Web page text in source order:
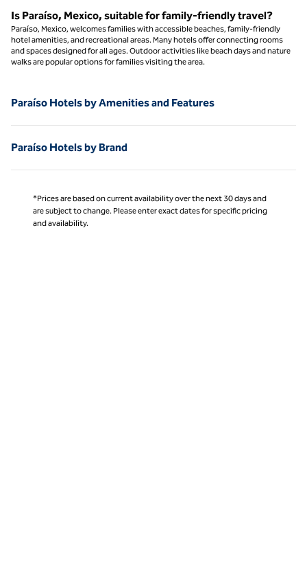
Is Paraíso, Mexico, suitable for family-friendly travel?
Paraíso, Mexico, welcomes families with accessible beaches, family-friendly
hotel amenities, and recreational areas. Many hotels offer connecting rooms
and spaces designed for all ages. Outdoor activities like beach days and nature
walks are popular options for families visiting the area.
Paraíso Hotels by Amenities and Features
Paraíso Hotels by Brand
*Prices are based on current availability over the next 30 days and
are subject to change. Please enter exact dates for specific pricing
and availability.